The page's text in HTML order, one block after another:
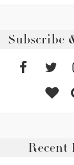
Subscribe
Recent